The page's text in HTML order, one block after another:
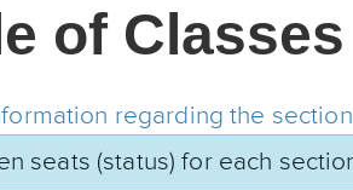
of Classes